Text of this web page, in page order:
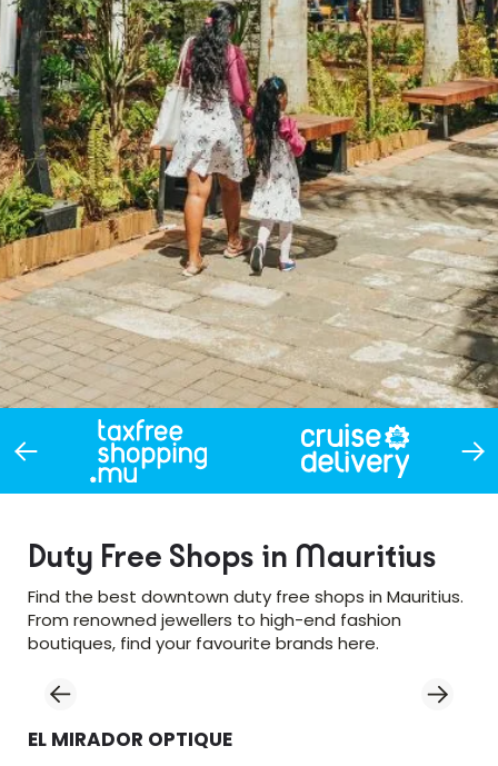
Duty Free Shops in Mauritius
Find the best downtown duty free shops in Mauritius.
From renowned jewellers to high-end fashion
boutiques, find your favourite brands here.
EL MIRADOR OPTIQUE